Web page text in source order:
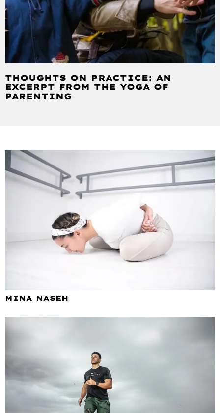
THOUGHTS ON PRACTICE: AN
EXCERPT FROM THE YOGA OF
PARENTING
MINA NASEH